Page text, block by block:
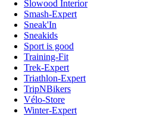
Slowood Interior
Smash-Expert
Sneak'In
Sneakids
Sport is good
Training-Fit
Trek-Expert
Triathlon-Expert
TripNBikers
Vélo-Store
Winter-Expert